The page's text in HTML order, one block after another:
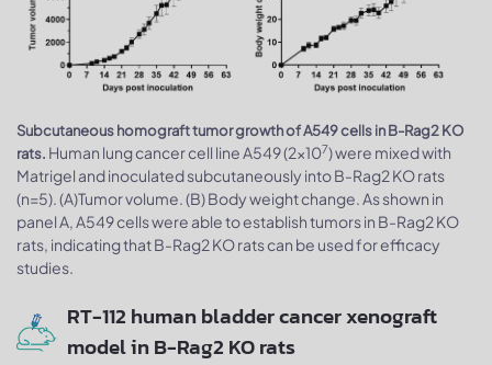
Subcutaneous homograft tumor growth of A549 cells in B-Rag2 KO
rats. Human lung cancer cell line A549 (2x107) were mixed with
Matrigel and inoculated subcutaneously into B-Rag2 KO rats
(n=5). (A)Tumor volume. (B) Body weight change. As shown in
panel A, A549 cells were able to establish tumors in B-Rag2 KO
rats, indicating that B-Rag2 KO rats can be used for efficacy
studies.
RT-112 human bladder cancer xenograft
model in B-Rag2 KO rats